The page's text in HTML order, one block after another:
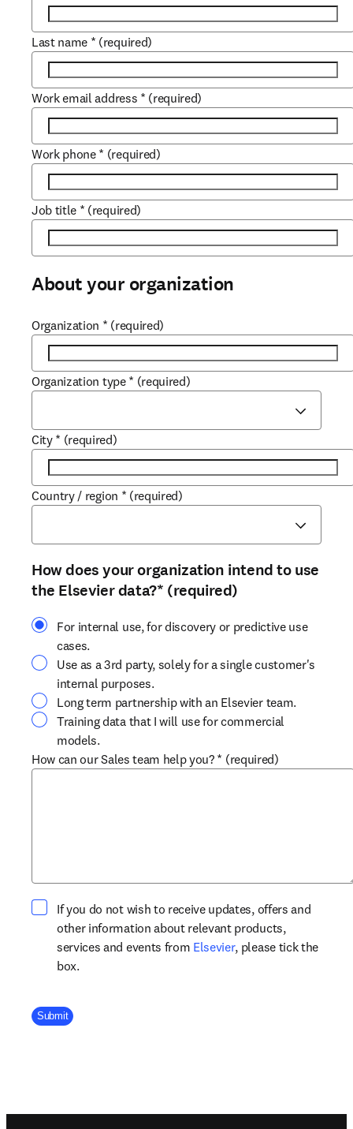
Last name * (required)
Work email address * (required)
Work phone * (required)
Job title * (required)
About your organization
Organization * (required)
Organization type * (required)
City * (required)
Country / region * (required)
How does your organization intend to use
the Elsevier data?* (required)
For internal use, for discovery or predictive use
cases.
Use as a 3rd party, solely for a single customer's
internal purposes.
Long term partnership with an Elsevier team.
Training data that I will use for commercial
models.
How can our Sales team help you? * (required)
If you do not wish to receive updates, offers and
other information about relevant products,
services and events from Elsevieropens in new tab/
, please tick the
box.
Company Division
Submit